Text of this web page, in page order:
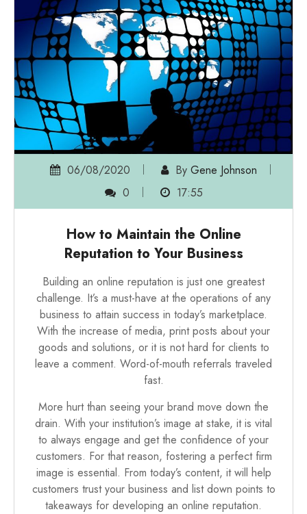
06/08/2020 By Gene Johnson
0
17:55
How to Maintain the Online
Reputation to Your Business
Building an online reputation is just one greatest
challenge. It’s a must-have at the operations of any
business to attain success in today’s marketplace.
With the increase of media, print posts about your
goods and solutions, or it is not hard for clients to
leave a comment. Word-of-mouth referrals traveled
fast.
More hurt than seeing your brand move down the
drain. With your institution’s image at stake, it is vital
to always engage and get the confidence of your
customers. For that reason, fostering a perfect firm
image is essential. From today’s content, it will help
customers trust your business and list down points to
takeaways for developing an online reputation.